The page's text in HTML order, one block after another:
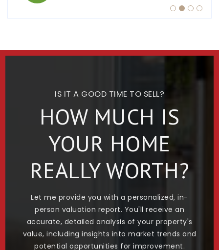
IS IT A GOOD TIME TO SELL?
HOW MUCH IS
YOUR HOME
REALLY WORTH?
Let me provide you with a personalized, in-
person valuation report. You'll receive an
accurate, detailed analysis of your property's
value, including insights into market trends and
potential opportunities for improvement.